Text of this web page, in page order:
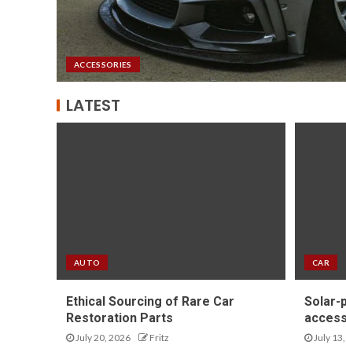
ACCESSORIES
LATEST
AUTO
Ethical Sourcing of Rare Car
Restoration Parts
July 20, 2026 Fritz
CAR
Solar-
July